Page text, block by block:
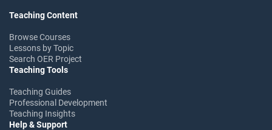
Teaching Content
Browse Courses
Lessons by Topic
Search OER Project
Teaching Tools
Teaching Guides
Professional Development
Teaching Insights
Help & Support